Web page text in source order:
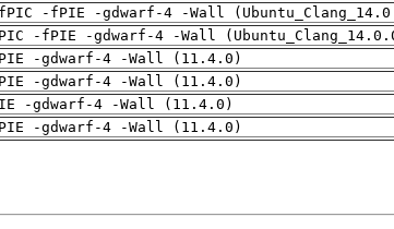
-fPIE -gdwarf-4 -Wall
-fPIE -gdwarf-4 -Wall
-gdwarf-4 -Wall (11.4.0)
-gdwarf-4 -Wall (11.4.0)
-gdwarf-4 -Wall (11.4.0)
-gdwarf-4 -Wall (11.4.0)